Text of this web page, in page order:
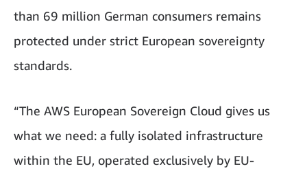
than 69 million German consumers remains
protected under strict European sovereignty
standards.
“The AWS European Sovereign Cloud gives us
what we need: a fully isolated infrastructure
within the EU, operated exclusively by EU-